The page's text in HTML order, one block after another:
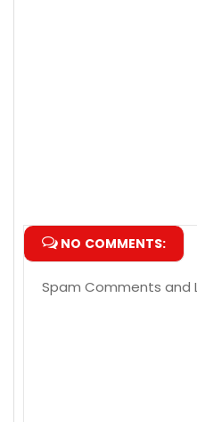
NO COMMENTS:
Spam Comments and